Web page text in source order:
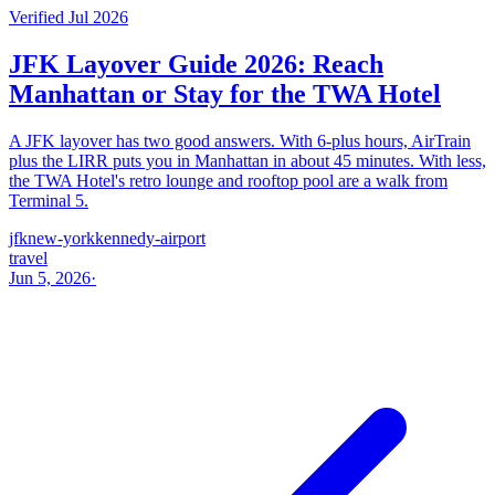
Verified Jul 2026
JFK Layover Guide 2026: Reach
Manhattan or Stay for the TWA Hotel
A JFK layover has two good answers. With 6-plus hours, AirTrain
plus the LIRR puts you in Manhattan in about 45 minutes. With less,
the TWA Hotel's retro lounge and rooftop pool are a walk from
Terminal 5.
jfknew-yorkkennedy-airport
travel
Jun 5, 2026·